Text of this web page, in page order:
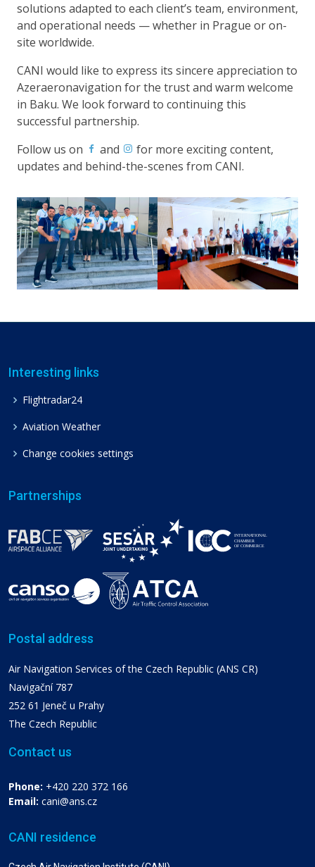
solutions adapted to each client’s team, environment,
and operational needs — whether in Prague or on-
site worldwide.
CANI would like to express its sincere appreciation to
Azeraeronavigation for the trust and warm welcome
in Baku. We look forward to continuing this
successful partnership.
Follow us on
and
for more exciting content,
updates and behind-the-scenes from CANI.
Interesting links
Flightradar24
Aviation Weather
Change cookies settings
Partnerships
Postal address
Air Navigation Services of the Czech Republic (ANS CR)
Navigační 787
252 61 Jeneč u Prahy
The Czech Republic
Contact us
Phone: +420 220 372 166
Email: cani@ans.cz
CANI residence